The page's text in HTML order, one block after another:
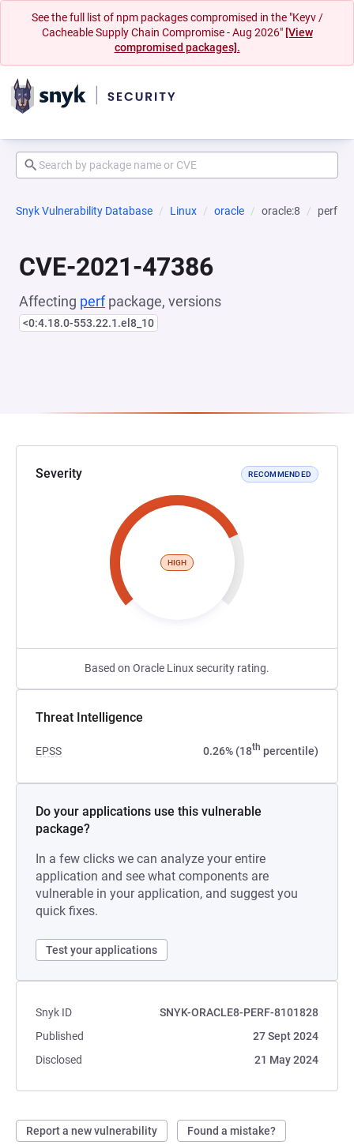
See the full list of npm packages compromised in the "Keyv /
Cacheable Supply Chain Compromise - Aug 2026" [View
compromised packages].
Snyk Vulnerability Database Linux oracle oracle:8 perf
CVE-2021-47386
Affecting perfpackage, versions
<0:4.18.0-553.22.1.el8_10
Severity RECOMMENDED
HIGH
Based on Oracle Linux security rating.
Threat Intelligence
EPSS 0.26% (18th percentile)
Do your applications use this vulnerable
package?
In a few clicks we can analyze your entire
application and see what components are
vulnerable in your application, and suggest you
quick fixes.
Test your applications
Snyk ID
SNYK-ORACLE8-PERF-8101828
Published
27 Sept 2024
Disclosed
21 May 2024
Report a new vulnerability Found a mistake?